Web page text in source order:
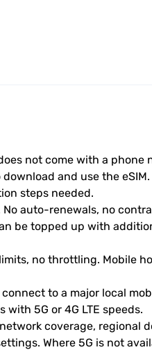
not come with a phone
and use the eSIM.
steps needed.
auto-renewals, no
be topped up with
no throttling. Mobile
to a major local
5G or 4G LTE speeds.
coverage, regional
Where 5G is not